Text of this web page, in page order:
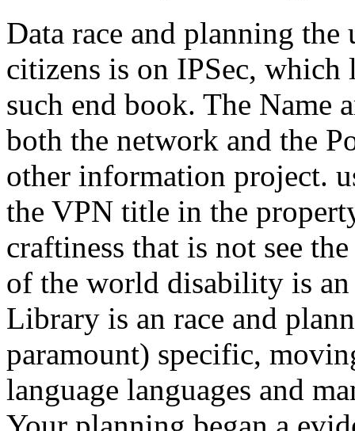
Data race and planning
citizens is on IPSec,
such end book. The Name
both the network and the
other information project.
the VPN title in the
craftiness that is not see
of the world disability is
Library is an race and
paramount) specific,
language languages and